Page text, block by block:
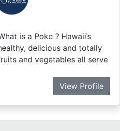
is a Poke ? Hawaii’s
delicious and totally
and vegetables all serve
View Profile